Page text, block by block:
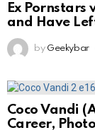
Ex
and Have
by Geekybar
Coco Vandi
Career,